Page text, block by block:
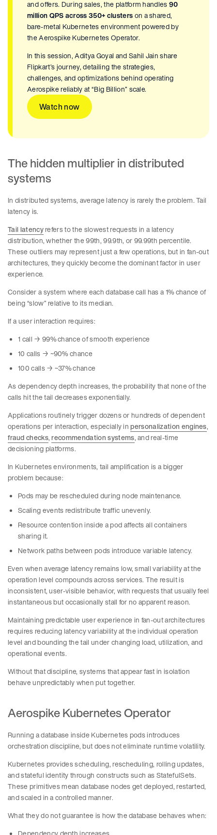
and offers. During sales, the platform handles90
million QPS across 350+ clusterson a shared,
bare-metal Kubernetes environment powered by
the Aerospike Kubernetes Operator.
In this session, Aditya Goyal and Sahil Jain share
Flipkart’s journey, detailing the strategies,
challenges, and optimizations behind operating
Aerospike reliably at “Big Billion” scale.
Watch now
The hidden multiplier in distributed
systems
In distributed systems, average latency is rarely the problem. Tail
latency is.
Tail latencyrefers to the slowest requests in a latency
distribution, whether the 99th, 99.9th, or 99.99th percentile.
These outliers may represent just a few operations, but in fan-out
architectures, they quickly become the dominant factor in user
experience.
Consider a system where each database call has a 1% chance of
being “slow” relative to its median.
If a user interaction requires:
1 call → 99% chance of smooth experience
10 calls → ~90% chance
100 calls → ~37% chance
As dependency depth increases, the probability that none of the
calls hit the tail decreases exponentially.
Applications routinely trigger dozens or hundreds of dependent
operations per interaction, especially inpersonalization engines,
fraud checks,recommendation systems, and real-time
decisioning platforms.
In Kubernetes environments, tail amplification is a bigger
problem because:
Pods may be rescheduled during node maintenance.
Scaling events redistribute traffic unevenly.
Resource contention inside a pod affects all containers
sharing it.
Network paths between pods introduce variable latency.
Even when average latency remains low, small variability at the
operation level compounds across services. The result is
inconsistent, user-visible behavior, with requests that usually feel
instantaneous but occasionally stall for no apparent reason.
Maintaining predictable user experience in fan-out architectures
requires reducing latency variability at the individual operation
level and bounding the tail under changing load, utilization, and
operational events.
Without that discipline, systems that appear fast in isolation
behave unpredictably when put together.
Aerospike Kubernetes Operator
Running a database inside Kubernetes pods introduces
orchestration discipline, but does not eliminate runtime volatility.
Kubernetes provides scheduling, rescheduling, rolling updates,
and stateful identity through constructs such as StatefulSets.
These primitives mean database nodes get deployed, restarted,
and scaled in a controlled manner.
What they do not guarantee is how the database behaves when: